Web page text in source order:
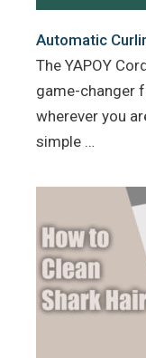
Automatic
The YAPOY
game-changer
wherever you
simple …